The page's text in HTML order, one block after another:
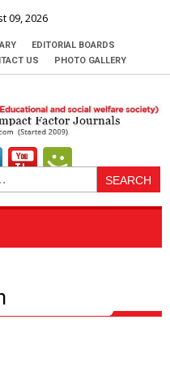
09, 2026
EDITORIAL BOARDS
US PHOTO GALLERY